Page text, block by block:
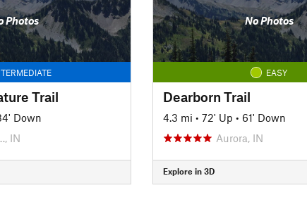
Photos
Trail
Down
IN
No Photos
EASY
Dearborn Trail
4.3 mi • 72' Up • 61' Down
Aurora, IN
Explore in 3D